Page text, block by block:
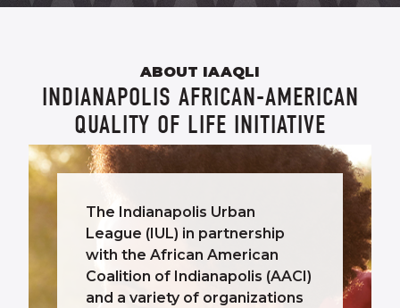
ABOUT IAAQLI
INDIANAPOLIS AFRICAN-AMERICAN
QUALITY OF LIFE INITIATIVE
The Indianapolis Urban
League (IUL) in partnership
with the African American
Coalition of Indianapolis (AACI)
and a variety of organizations